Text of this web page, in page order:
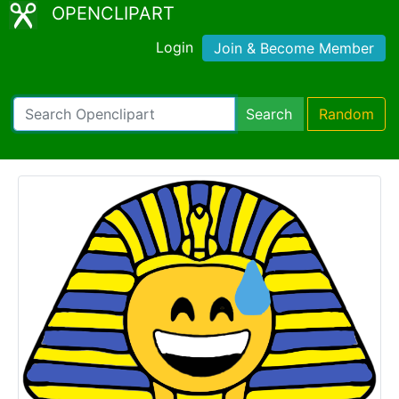
OPENCLIPART
Login Join & Become Member
Search Random